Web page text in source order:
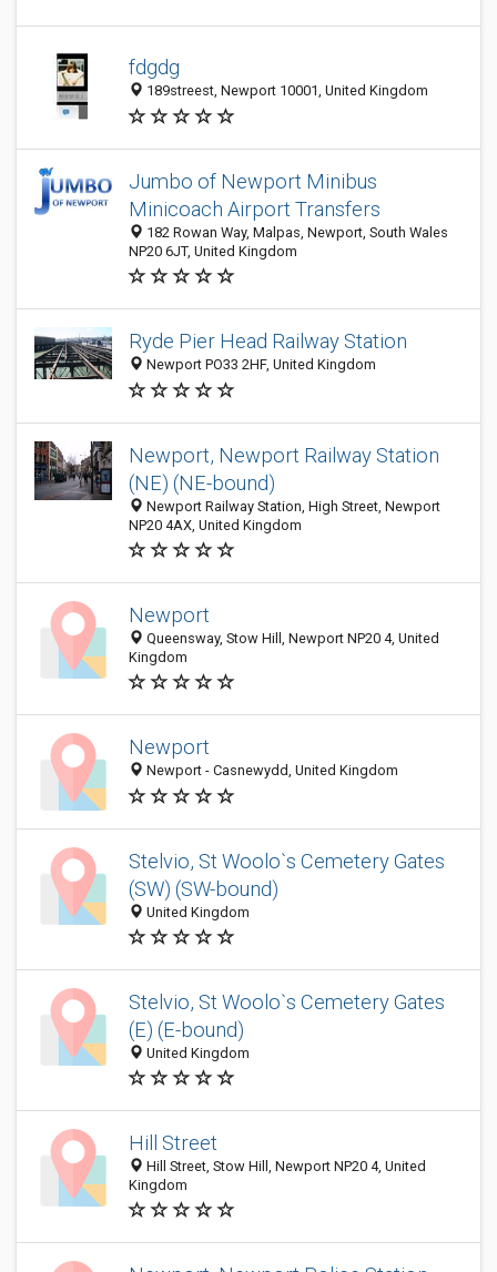
fdgdg
189streest, Newport 10001, United Kingdom
Jumbo of Newport Minibus
Minicoach Airport Transfers
182 Rowan Way, Malpas, Newport, South Wales
NP20 6JT, United Kingdom
Ryde Pier Head Railway Station
Newport PO33 2HF, United Kingdom
Newport, Newport Railway Station
(NE) (NE-bound)
Newport Railway Station, High Street, Newport
NP20 4AX, United Kingdom
Newport
Queensway, Stow Hill, Newport NP20 4, United
Kingdom
Newport
Newport - Casnewydd, United Kingdom
Stelvio, St Woolo`s Cemetery Gates
(SW) (SW-bound)
United Kingdom
Stelvio, St Woolo`s Cemetery Gates
(E) (E-bound)
United Kingdom
Hill Street
Hill Street, Stow Hill, Newport NP20 4, United
Kingdom